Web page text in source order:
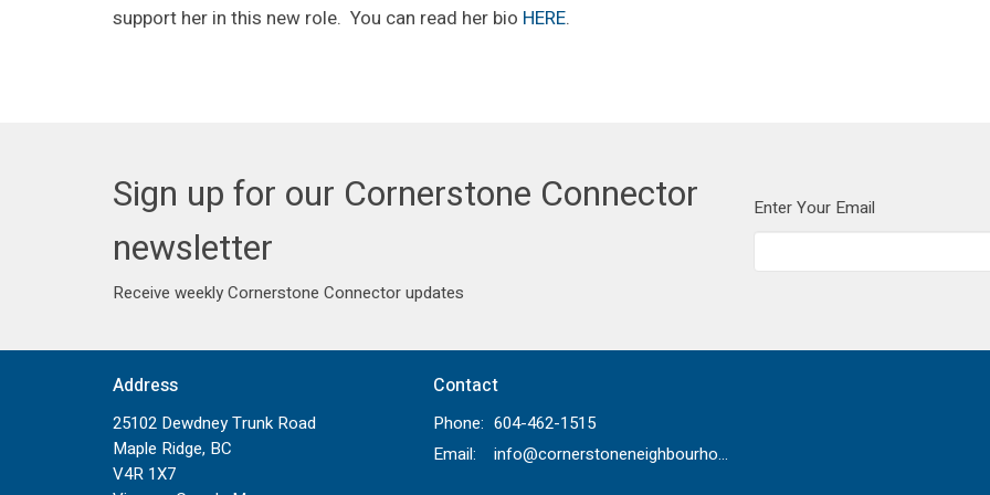
support her in this new role. You can read her bio HERE.
Sign up for our Cornerstone Connector
newsletter
Receive weekly Cornerstone Connector updates
Enter Your Email
Address
25102 Dewdney Trunk Road
Maple Ridge, BC
V4R 1X7
Contact
Phone: 604-462-1515
Email: info@cornerstoneneighbourhood.com